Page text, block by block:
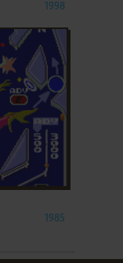
1998
1985